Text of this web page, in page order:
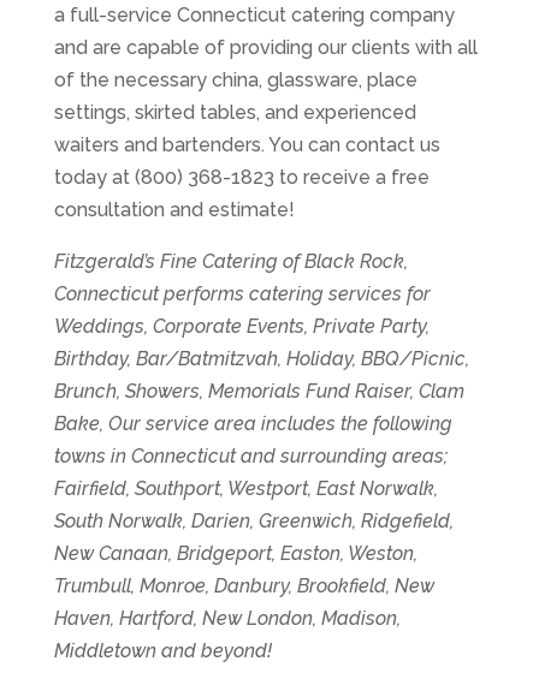
a full-service Connecticut catering company
and are capable of providing our clients with all
of the necessary china, glassware, place
settings, skirted tables, and experienced
waiters and bartenders. You can contact us
today at (800) 368-1823 to receive a free
consultation and estimate!
Fitzgerald’s Fine Catering of Black Rock,
Connecticut performs catering services for
Weddings, Corporate Events, Private Party,
Birthday, Bar/Batmitzvah, Holiday, BBQ/Picnic,
Brunch, Showers, Memorials Fund Raiser, Clam
Bake, Our service area includes the following
towns in Connecticut and surrounding areas;
Fairfield, Southport, Westport, East Norwalk,
South Norwalk, Darien, Greenwich, Ridgefield,
New Canaan, Bridgeport, Easton, Weston,
Trumbull, Monroe, Danbury, Brookfield, New
Haven, Hartford, New London, Madison,
Middletown and beyond!